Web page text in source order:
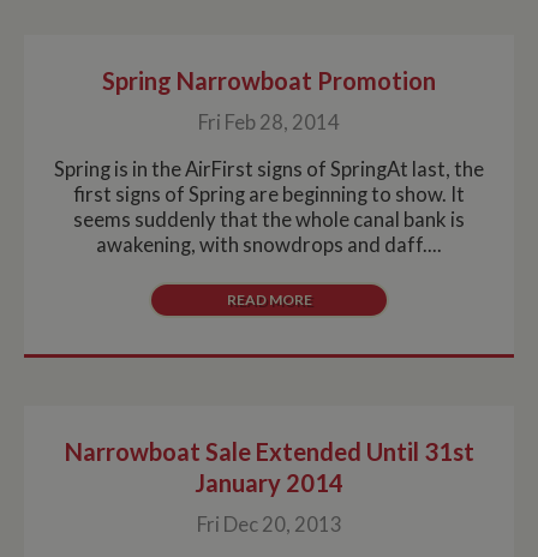
Spring Narrowboat Promotion
Fri Feb 28, 2014
Spring is in the AirFirst signs of SpringAt last, the
first signs of Spring are beginning to show. It
seems suddenly that the whole canal bank is
awakening, with snowdrops and daff....
READ MORE
Narrowboat Sale Extended Until 31st
January 2014
Fri Dec 20, 2013